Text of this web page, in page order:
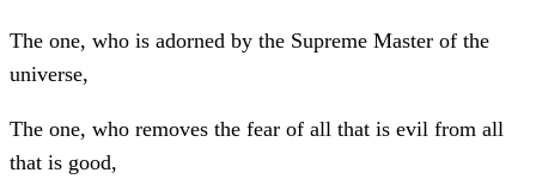
The one, who is adorned by the Supreme Master of the
universe,
The one, who removes the fear of all that is evil from all
that is good,